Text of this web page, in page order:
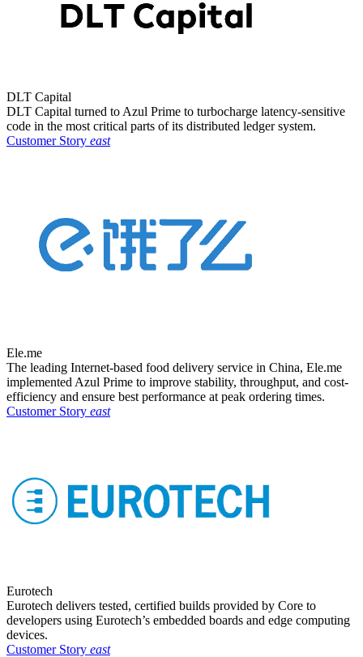
DLT Capital
DLT Capital turned to Azul Prime to turbocharge latency-sensitive
code in the most critical parts of its distributed ledger system.
Customer Story east
Ele.me
The leading Internet-based food delivery service in China, Ele.me
implemented Azul Prime to improve stability, throughput, and cost-
efficiency and ensure best performance at peak ordering times.
Customer Story east
Eurotech
Eurotech delivers tested, certified builds provided by Core to
developers using Eurotech’s embedded boards and edge computing
devices. ​
Customer Story east